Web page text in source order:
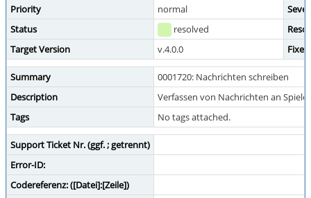
Priority
normal
Status
resolved
Target Version
v.4.0.0
Summary
0001720: Nachrichten schreiben
Description
Verfassen von Nachrichten an
Tags
No tags attached.
Support Ticket Nr. (ggf. ; getrennt)
Error-ID:
Codereferenz: ([Datei]:[Zeile])